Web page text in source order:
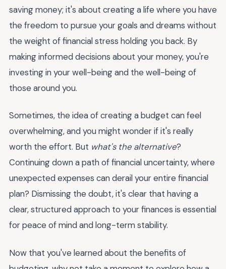
saving money; it's about creating a life where you have
the freedom to pursue your goals and dreams without
the weight of financial stress holding you back. By
making informed decisions about your money, you're
investing in your well-being and the well-being of
those around you.
Sometimes, the idea of creating a budget can feel
overwhelming, and you might wonder if it's really
worth the effort. But what's the alternative?
Continuing down a path of financial uncertainty, where
unexpected expenses can derail your entire financial
plan? Dismissing the doubt, it's clear that having a
clear, structured approach to your finances is essential
for peace of mind and long-term stability.
Now that you've learned about the benefits of